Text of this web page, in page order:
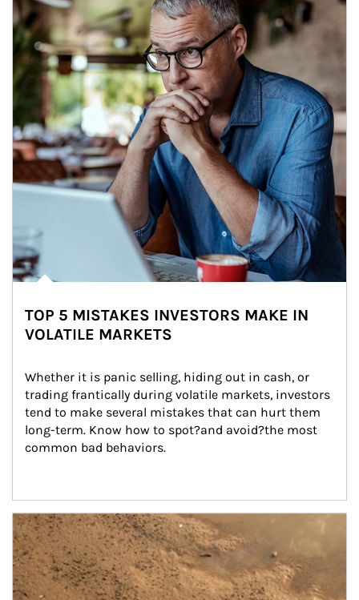
TOP 5 MISTAKES INVESTORS MAKE IN
VOLATILE MARKETS
Whether it is panic selling, hiding out in cash, or
trading frantically during volatile markets, investors
tend to make several mistakes that can hurt them
long-term. Know how to spot?and avoid?the most
common bad behaviors.
Article Image